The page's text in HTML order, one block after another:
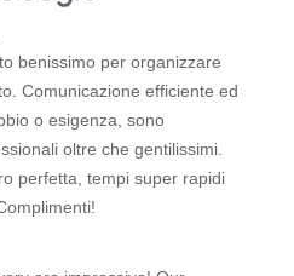
benissimo per organizzare
Comunicazione efficiente ed
o esigenza, sono
oltre che gentilissimi.
perfetta, tempi super rapidi